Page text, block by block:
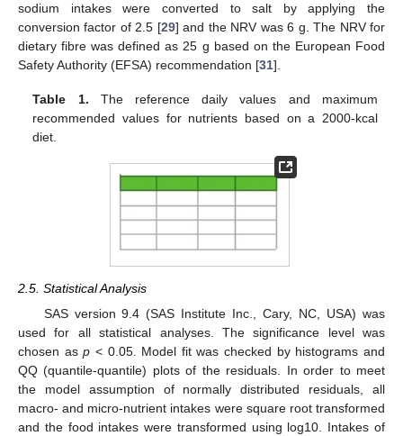
sodium intakes were converted to salt by applying the
conversion factor of 2.5 [29] and the NRV was 6 g. The NRV for
dietary fibre was defined as 25 g based on the European Food
Safety Authority (EFSA) recommendation [31].
Table 1. The reference daily values and maximum
recommended values for nutrients based on a 2000-kcal
diet.
2.5. Statistical Analysis
SAS version 9.4 (SAS Institute Inc., Cary, NC, USA) was
used for all statistical analyses. The significance level was
chosen asp < 0.05. Model fit was checked by histograms and
QQ (quantile-quantile) plots of the residuals. In order to meet
the model assumption of normally distributed residuals, all
macro- and micro-nutrient intakes were square root transformed
and the food intakes were transformed using log10. Intakes of